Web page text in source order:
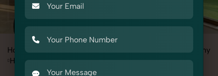
Home
Industrial & Corporate Photography
Headshots & Portraits Corporate Headshot